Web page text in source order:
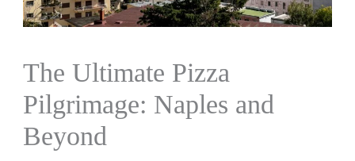
The Ultimate Pizza
Pilgrimage: Naples and
Beyond